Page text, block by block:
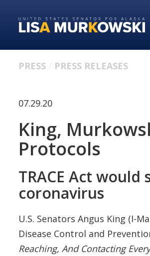
primary
content
PRESS PRESS RELEASES
07.29.20
King,
Protocols
TRACE Act
coronavirus
U.S. Senators Angus King (I-
Disease Control and
Reaching, And Contacting